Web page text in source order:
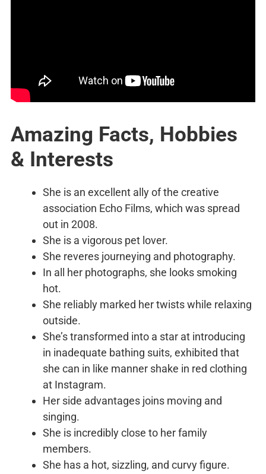
Amazing Facts, Hobbies
& Interests
She is an excellent ally of the creative
association Echo Films, which was spread
out in 2008.
She is a vigorous pet lover.
She reveres journeying and photography.
In all her photographs, she looks smoking
hot.
She reliably marked her twists while relaxing
outside.
She’s transformed into a star at introducing
in inadequate bathing suits, exhibited that
she can in like manner shake in red clothing
at Instagram.
Her side advantages joins moving and
singing.
She is incredibly close to her family
members.
She has a hot, sizzling, and curvy figure.